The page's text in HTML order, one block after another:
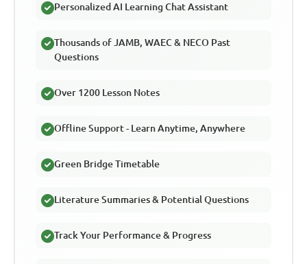
Personalized AI Learning Chat Assistant
Thousands of JAMB, WAEC & NECO Past
Questions
Over 1200 Lesson Notes
Offline Support - Learn Anytime, Anywhere
Green Bridge Timetable
Literature Summaries & Potential Questions
Track Your Performance & Progress